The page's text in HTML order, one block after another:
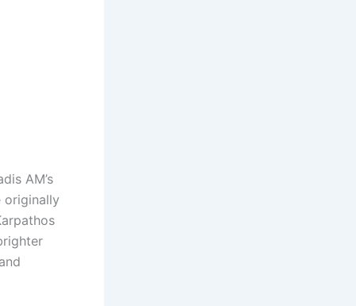
AM’s
originally